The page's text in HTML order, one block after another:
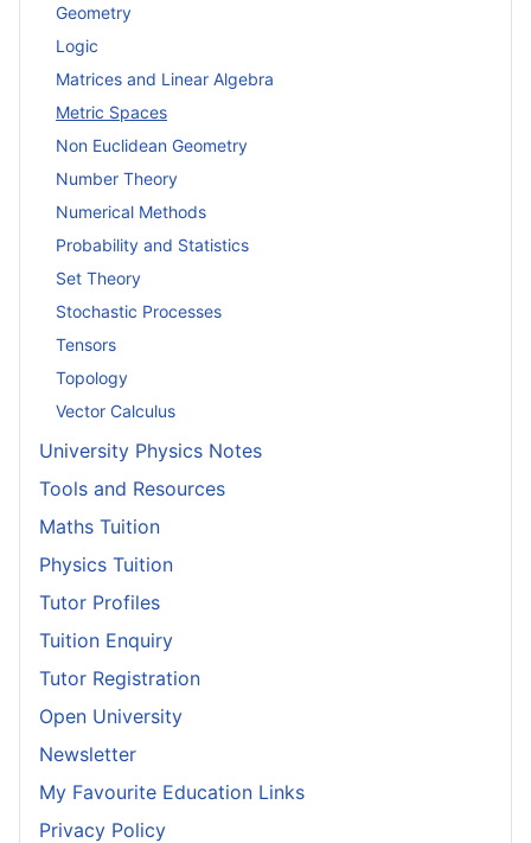
Geometry
Logic
Matrices and Linear Algebra
Metric Spaces
Non Euclidean Geometry
Number Theory
Numerical Methods
Probability and Statistics
Set Theory
Stochastic Processes
Tensors
Topology
Vector Calculus
University Physics Notes
Tools and Resources
Maths Tuition
Physics Tuition
Tutor Profiles
Tuition Enquiry
Tutor Registration
Open University
Newsletter
My Favourite Education Links
Privacy Policy